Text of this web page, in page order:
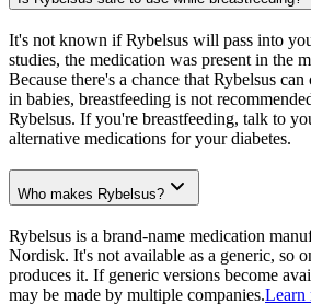
It's not known if Rybelsus will pass into
studies, the medication was present in the
Because there's a chance that Rybelsus
in babies, breastfeeding is not
Rybelsus. If you're breastfeeding, talk to
alternative medications for your diabetes.
Who makes Rybelsus?
Rybelsus is a brand-name medication
Nordisk. It's not available as a generic, so
produces it. If generic versions become
may be made by multiple companies.Learn